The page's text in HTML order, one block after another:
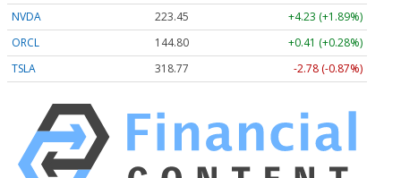
NVDA
223.45
+4.23 (+1.89%)
ORCL
144.80
+0.41 (+0.28%)
TSLA
318.77 -2.78 (-0.87%)